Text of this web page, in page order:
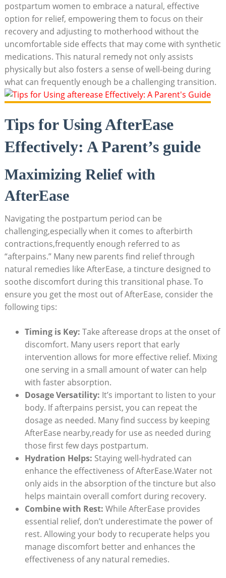
postpartum women to embrace a natural, effective
option for relief, empowering them to focus on their
recovery and adjusting to motherhood without the
uncomfortable side effects that may come with synthetic
medications. This natural remedy not only assists
physically but also fosters a sense of well-being during
what can frequently enough be a challenging transition.
Tips for Using AfterEase
Effectively: A Parent’s guide
Maximizing Relief with
AfterEase
Navigating the postpartum period can be
challenging,especially when it comes to afterbirth
contractions,frequently enough referred to as
“afterpains.” Many new parents find relief through
natural remedies like AfterEase, a tincture designed to
soothe discomfort during this transitional phase. To
ensure you get the most out of AfterEase, consider the
following tips:
Timing is Key: Take afterease drops at the onset of
discomfort. Many users report that early
intervention allows for more effective relief. Mixing
one serving in a small amount of water can help
with faster absorption.
Dosage Versatility: It’s important to listen to your
body. If afterpains persist, you can repeat the
dosage as needed. Many find success by keeping
AfterEase nearby,ready for use as needed during
those first few days postpartum.
Hydration Helps: Staying well-hydrated can
enhance the effectiveness of AfterEase.Water not
only aids in the absorption of the tincture but also
helps maintain overall comfort during recovery.
Combine with Rest: While AfterEase provides
essential relief, don’t underestimate the power of
rest. Allowing your body to recuperate helps you
manage discomfort better and enhances the
effectiveness of any natural remedies.